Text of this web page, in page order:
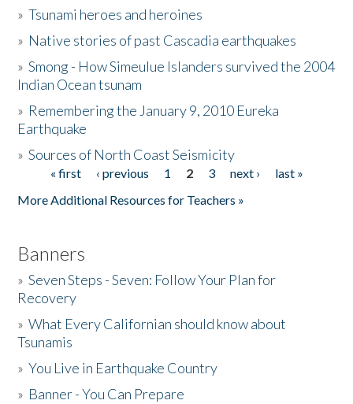
Activities
The Story & Student Exchange
Donate
»Tsunami heroes and heroines
» Native stories of past Cascadia earthquakes
»Smong - How Simeulue Islanders survived the 2004
Indian Ocean tsunam
» Remembering the January 9, 2010 Eureka
Earthquake
»Sources of North Coast Seismicity
Pages« first ‹ previous 1 2 3 next ›
last »
More Additional Resources for Teachers »
Banners
»Seven Steps - Seven: Follow Your Plan for
Recovery
»What Every Californian should know about
Tsunamis
»You Live in Earthquake Country
» Banner - You Can Prepare